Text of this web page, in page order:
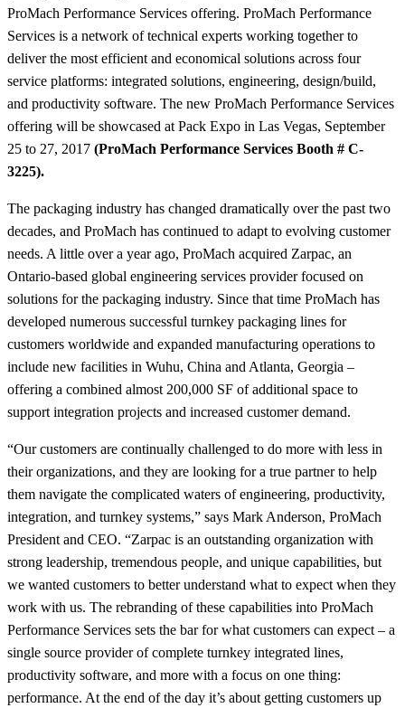
ProMach Performance Services offering. ProMach Performance
Services is a network of technical experts working together to
deliver the most efficient and economical solutions across four
service platforms: integrated solutions, engineering, design/build,
and productivity software. The new ProMach Performance Services
offering will be showcased at Pack Expo in Las Vegas, September
25 to 27, 2017 (ProMach Performance Services Booth # C-
3225).
The packaging industry has changed dramatically over the past two
decades, and ProMach has continued to adapt to evolving customer
needs. A little over a year ago, ProMach acquired Zarpac, an
Ontario-based global engineering services provider focused on
solutions for the packaging industry. Since that time ProMach has
developed numerous successful turnkey packaging lines for
customers worldwide and expanded manufacturing operations to
include new facilities in Wuhu, China and Atlanta, Georgia –
offering a combined almost 200,000 SF of additional space to
support integration projects and increased customer demand.
“Our customers are continually challenged to do more with less in
their organizations, and they are looking for a true partner to help
them navigate the complicated waters of engineering, productivity,
integration, and turnkey systems,” says Mark Anderson, ProMach
President and CEO. “Zarpac is an outstanding organization with
strong leadership, tremendous people, and unique capabilities, but
we wanted customers to better understand what to expect when they
work with us. The rebranding of these capabilities into ProMach
Performance Services sets the bar for what customers can expect – a
single source provider of complete turnkey integrated lines,
productivity software, and more with a focus on one thing:
performance. At the end of the day it’s about getting customers up